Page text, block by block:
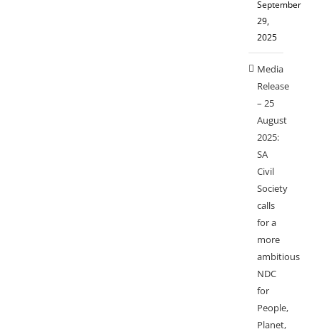
September
29,
2025
Media
Release
– 25
August
2025:
SA
Civil
Society
calls
for a
more
ambitious
NDC
for
People,
Planet,